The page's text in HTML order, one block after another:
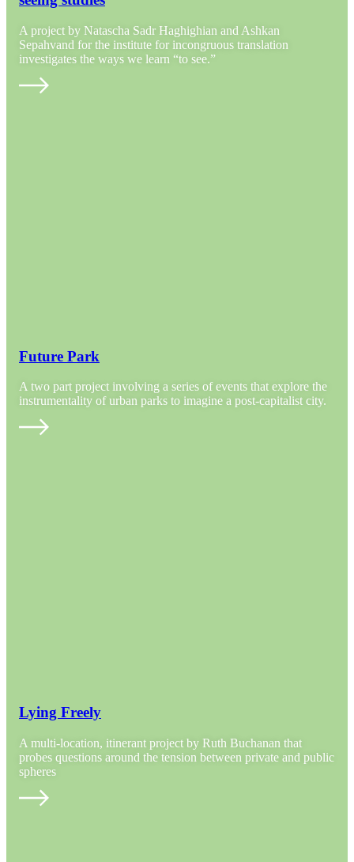
A project by Natascha Sadr Haghighian and Ashkan
Sepahvand for the institute for incongruous translation
investigates the ways we learn “to see.”
Future Park
A two part project involving a series of events that explore the
instrumentality of urban parks to imagine a post-capitalist city.
Lying Freely
A multi-location, itinerant project by Ruth Buchanan that
probes questions around the tension between private and public
spheres